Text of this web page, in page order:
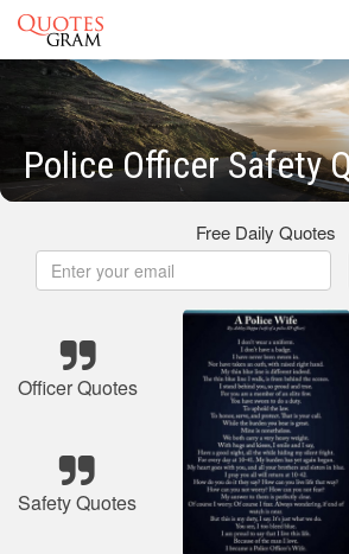
Police Officer Safety
Free Daily Quotes
Officer Quotes
Safety Quotes